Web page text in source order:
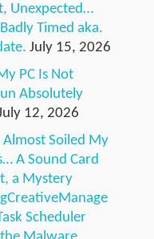
Unexpected…
Timed aka.
July 15, 2026
PC Is Not
Absolutely
12, 2026
Almost Soiled My
A Sound Card
a Mystery
Scheduler